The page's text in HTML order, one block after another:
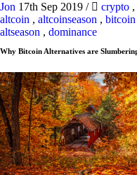
Jon 17th Sep 2019 / crypto ,
altcoin , altcoinseason , bitcoin
altseason , dominance
Why Bitcoin Alternatives are